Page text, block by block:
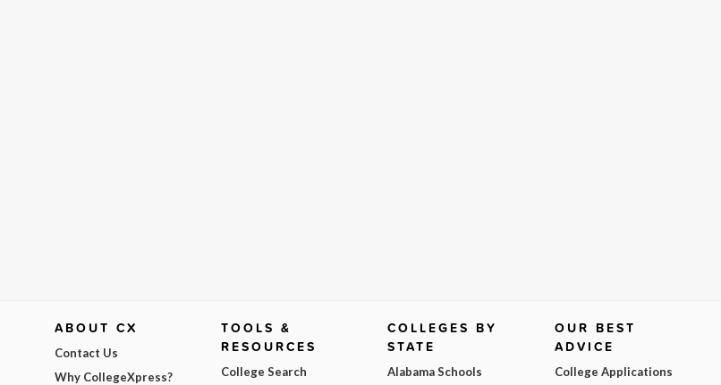
ABOUT CX
Contact Us
Why CollegeXpress?
TOOLS &
RESOURCES
College Search
COLLEGES BY
STATE
Alabama Schools
OUR BEST
ADVICE
College Applications